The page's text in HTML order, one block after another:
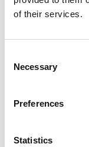
of their services.
Selection
Necessary
Preferences
Statistics
—A device
shadows
products